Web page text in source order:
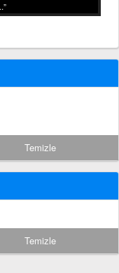
Temizle
Temizle